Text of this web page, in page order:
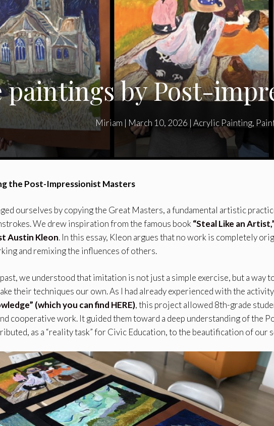
paintings by Post-
Miriam | March 10, 2026 | Acrylic Painting,
the Post-Impressionist Masters
ourselves by copying the Great Masters, a fundamental artistic
We drew inspiration from the famous book “Steal Like an
Austin Kleon. In this essay, Kleon argues that no work is completely
and remixing the influences of others.
we understood that imitation is not just a simple exercise, but a way
their techniques our own. As I had already experienced with the
(which you can find HERE), this project allowed 8th-grade
cooperative work. It guided them toward a deep understanding of the
as a “reality task” for Civic Education, to the beautification of our